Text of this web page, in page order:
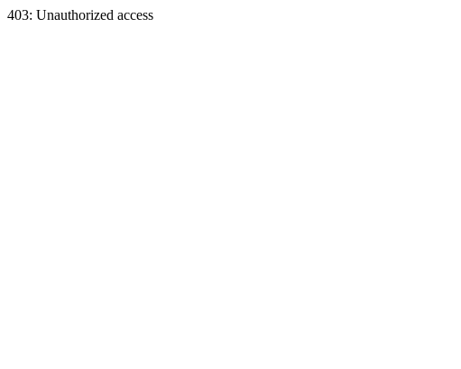
403: Unauthorized access